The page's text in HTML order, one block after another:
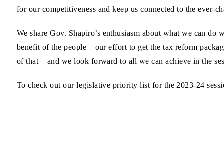
for our competitiveness and keep us connected to the ever-
We share Gov. Shapiro’s enthusiasm about what we can do
benefit of the people – our effort to get the tax reform
of that – and we look forward to all we can achieve in the
To check out our legislative priority list for the 2023-24